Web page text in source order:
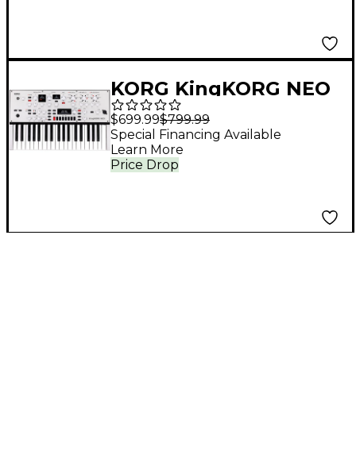
KORG KingKORG NEO
VA Synthesizer
$699.99$799.99
Price Drop
Special Financing Available
Learn More